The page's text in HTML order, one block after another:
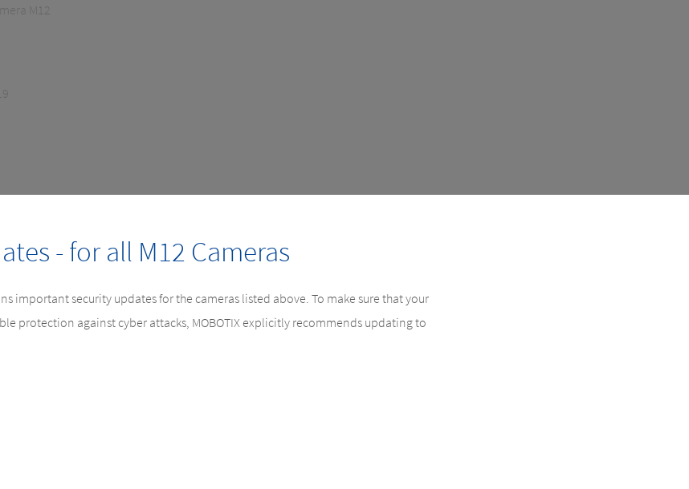
M12
- for all M12 Cameras
important security updates for the cameras listed above. To make sure that your
protection against cyber attacks, MOBOTIX explicitly recommends updating to